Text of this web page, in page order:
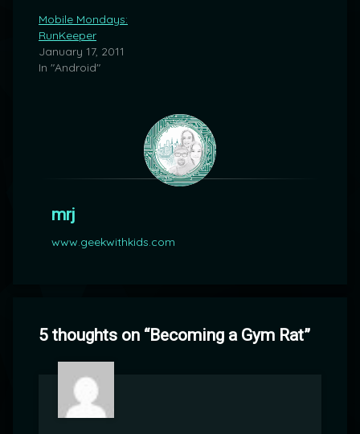
Mobile Mondays:
RunKeeper
January 17, 2011
In "Android"
mrj
www.geekwithkids.com
5 thoughts on “Becoming a Gym Rat”